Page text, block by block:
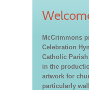
McCrimmons
Celebration
Catholic
in the
artwork for
particularly